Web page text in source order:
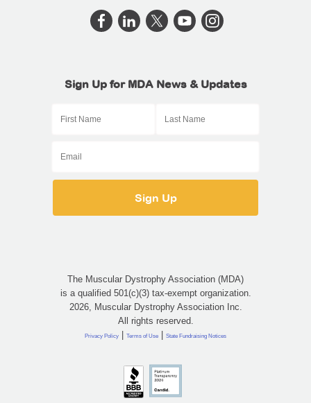
Sign Up for MDA News & Updates
The Muscular Dystrophy Association (MDA)
is a qualified 501(c)(3) tax-exempt organization.
2026, Muscular Dystrophy Association Inc.
All rights reserved.
Privacy Policy | Terms of Use | State Fundraising Notices